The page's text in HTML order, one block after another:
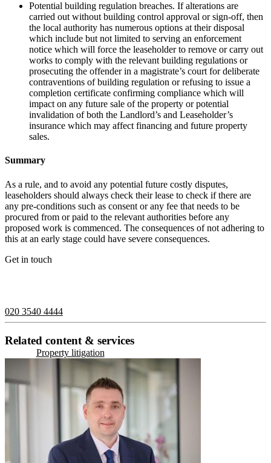
Potential building regulation breaches. If alterations are
carried out without building control approval or sign-off, then
the local authority has numerous options at their disposal
which include but not limited to serving an enforcement
notice which will force the leaseholder to remove or carry out
works to comply with the relevant building regulations or
prosecuting the offender in a magistrate’s court for deliberate
contraventions of building regulation or refusing to issue a
completion certificate confirming compliance which will
impact on any future sale of the property or potential
invalidation of both the Landlord’s and Leaseholder’s
insurance which may affect financing and future property
sales.
Summary
As a rule, and to avoid any potential future costly disputes,
leaseholders should always check their lease to check if there are
any pre-conditions such as consent or any fee that needs to be
procured from or paid to the relevant authorities before any
proposed work is commenced. The consequences of not adhering to
this at an early stage could have severe consequences.
Get in touch
020 3540 4444
Related content & services
Property litigation